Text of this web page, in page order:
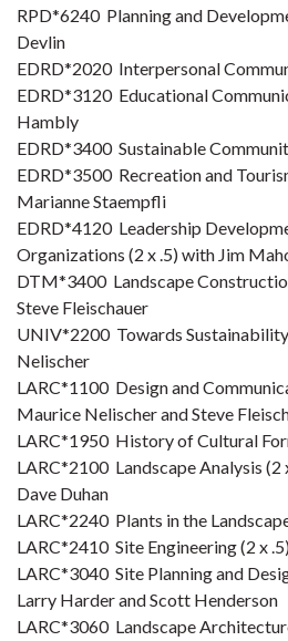
RPD*6240 Planning and
Devlin
EDRD*2020 Interpersonal
EDRD*3120 Educational
Hambly
EDRD*3400 Sustainable
EDRD*3500 Recreation and
Marianne Staempfli
EDRD*4120 Leadership
Organizations (2 x .5) with Jim
DTM*3400 Landscape
Steve Fleischauer
UNIV*2200 Towards
Nelischer
LARC*1100 Design and
Maurice Nelischer and Steve
LARC*1950 History of Cultural
LARC*2100 Landscape Analysis
Dave Duhan
LARC*2240 Plants in the
LARC*2410 Site Engineering (2 x
LARC*3040 Site Planning and
Larry Harder and Scott Henderson
LARC*3060 Landscape